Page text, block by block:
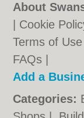
About
Cookie
Terms of Use
FAQs
Add a
Categories: